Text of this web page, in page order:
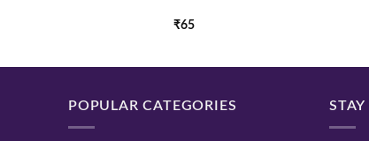
₹65
POPULAR CATEGORIES